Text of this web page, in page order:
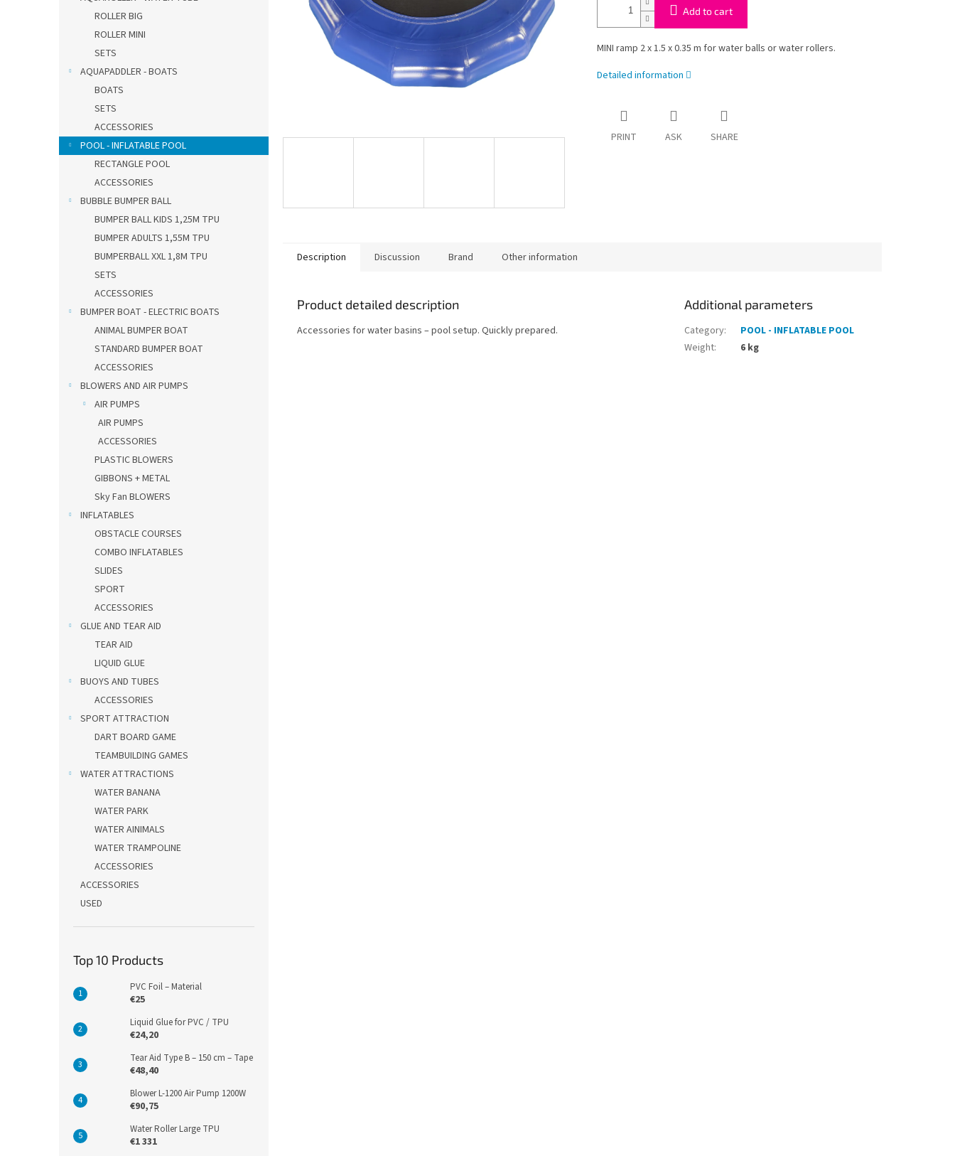
ROLLER BIG
ROLLER MINI
SETS
AQUAPADDLER - BOATS
BOATS
SETS
ACCESSORIES
POOL - INFLATABLE POOL
RECTANGLE POOL
ACCESSORIES
BUBBLE BUMPER BALL
BUMPER BALL KIDS 1,25M TPU
BUMPER ADULTS 1,55M TPU
BUMPERBALL XXL 1,8M TPU
SETS
ACCESSORIES
BUMPER BOAT - ELECTRIC BOATS
ANIMAL BUMPER BOAT
STANDARD BUMPER BOAT
ACCESSORIES
BLOWERS AND AIR PUMPS
AIR PUMPS
AIR PUMPS
ACCESSORIES
PLASTIC BLOWERS
GIBBONS + METAL
Sky Fan BLOWERS
INFLATABLES
OBSTACLE COURSES
COMBO INFLATABLES
SLIDES
SPORT
ACCESSORIES
GLUE AND TEAR AID
TEAR AID
LIQUID GLUE
BUOYS AND TUBES
ACCESSORIES
SPORT ATTRACTION
DART BOARD GAME
TEAMBUILDING GAMES
WATER ATTRACTIONS
WATER BANANA
WATER PARK
WATER AINIMALS
WATER TRAMPOLINE
ACCESSORIES
ACCESSORIES
USED
Top 10 Products
PVC Foil – Material
€25
Liquid Glue for PVC / TPU
€24,20
Tear Aid Type B – 150 cm – Tape
€48,40
Blower L-1200 Air Pump 1200W
€90,75
Water Roller Large TPU
€1 331
Add to cart
MINI ramp 2 x 1.5 x 0.35 m for water balls or water rollers.
Detailed information
PRINT ASK SHARE
Description Discussion Brand Other information
Product detailed description
Accessories for water basins – pool setup. Quickly prepared.
Additional parameters
Category:
POOL - INFLATABLE POOL
Weight: 6 kg